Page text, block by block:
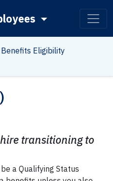
Benefits Eligibility
transitioning to
a Qualifying Status